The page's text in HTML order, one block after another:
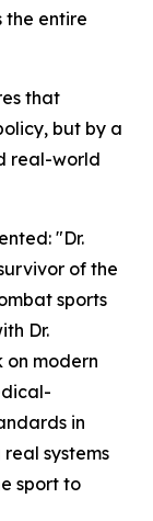
the entire
that
but by a
real-world
"Dr.
of the
sports
Dr.
on modern
in
systems
sport to